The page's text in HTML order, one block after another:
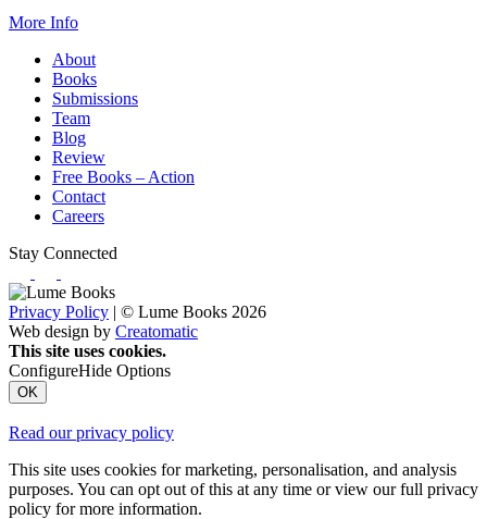
More Info
About
Books
Submissions
Team
Blog
Review
Free Books – Action
Contact
Careers
Stay Connected
Privacy Policy | © Lume Books 2026
Web design by Creatomatic
This site uses cookies.
ConfigureHide Options
OK
Read our privacy policy
This site uses cookies for marketing, personalisation, and analysis
purposes. You can opt out of this at any time or view our full privacy
policy for more information.